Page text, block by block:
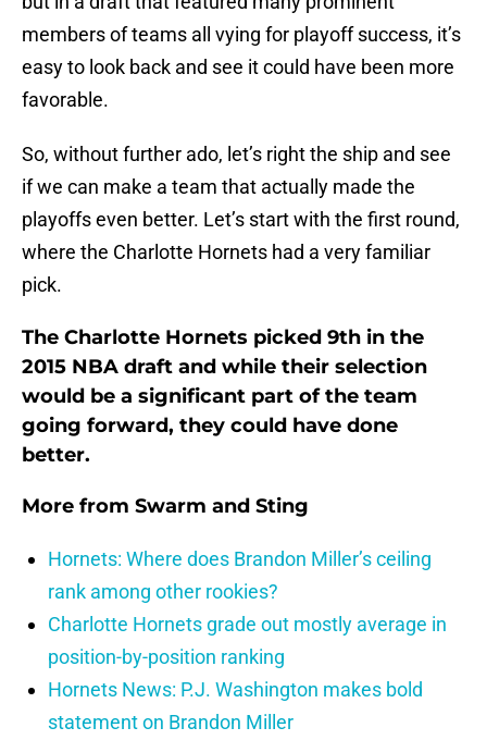
members of teams all vying for playoff success, it’s
easy to look back and see it could have been more
favorable.
So, without further ado, let’s right the ship and see
if we can make a team that actually made the
playoffs even better. Let’s start with the first round,
where the Charlotte Hornets had a very familiar
pick.
The Charlotte Hornets picked 9th in the
2015 NBA draft and while their selection
would be a significant part of the team
going forward, they could have done
better.
More from Swarm and Sting
Hornets: Where does Brandon Miller’s ceiling
rank among other rookies?
Charlotte Hornets grade out mostly average in
position-by-position ranking
Hornets News: P.J. Washington makes bold
statement on Brandon Miller